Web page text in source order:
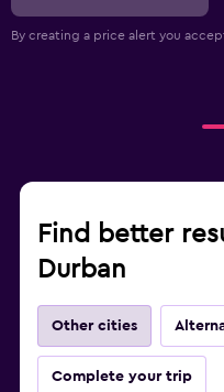
By creating a price alert you
Find better
Durban
Other cities
Complete your trip